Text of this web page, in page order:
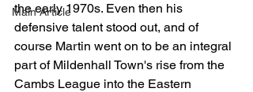
Main Article
the early 1970s. Even then his
defensive talent stood out, and of
course Martin went on to be an integral
part of Mildenhall Town's rise from the
Cambs League into the Eastern